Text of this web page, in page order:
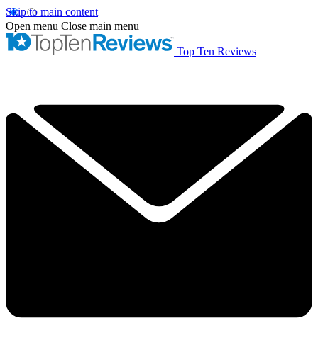
Skip to main content
Open menu Close main menu
Top Ten Reviews